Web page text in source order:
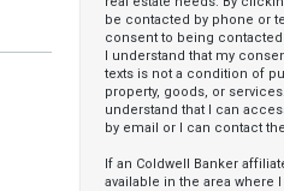
be contacted by phone or
consent to being
I understand that my
texts is not a condition of
property, goods, or
understand that I can
by email or I can contact
If an Coldwell Banker
available in the area where